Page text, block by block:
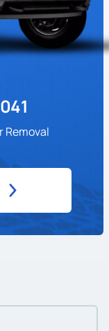
Removal